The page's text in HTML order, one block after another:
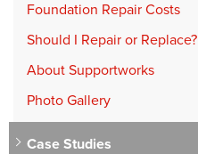
Foundation Repair Costs
Should I Repair or Replace?
About Supportworks
Photo Gallery
Case Studies